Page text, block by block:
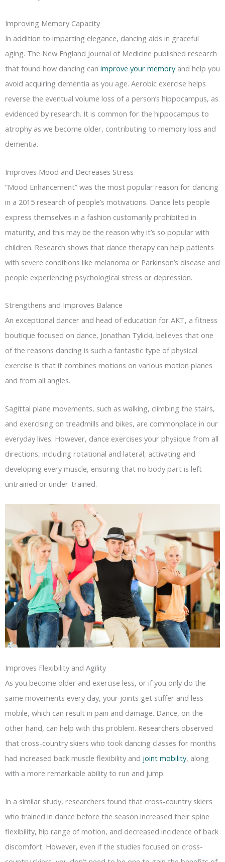
Improving Memory Capacity
In addition to imparting elegance, dancing aids in graceful
aging. The New England Journal of Medicine published research
that found how dancing can improve your memoryand help you
avoid acquiring dementia as you age. Aerobic exercise helps
reverse the eventual volume loss of a person’s hippocampus, as
evidenced by research. It is common for the hippocampus to
atrophy as we become older, contributing to memory loss and
dementia.
Improves Mood and Decreases Stress
“Mood Enhancement” was the most popular reason for dancing
in a 2015 research of people’s motivations. Dance lets people
express themselves in a fashion customarily prohibited in
maturity, and this may be the reason why it’s so popular with
children. Research shows that dance therapy can help patients
with severe conditions like melanoma or Parkinson’s disease and
people experiencing psychological stress or depression.
Strengthens and Improves Balance
An exceptional dancer and head of education for AKT, a fitness
boutique focused on dance, Jonathan Tylicki, believes that one
of the reasons dancing is such a fantastic type of physical
exercise is that it combines motions on various motion planes
and from all angles.
Sagittal plane movements, such as walking, climbing the stairs,
and exercising on treadmills and bikes, are commonplace in our
everyday lives. However, dance exercises your physique from all
directions, including rotational and lateral, activating and
developing every muscle, ensuring that no body part is left
untrained or under-trained.
Improves Flexibility and Agility
As you become older and exercise less, or if you only do the
same movements every day, your joints get stiffer and less
mobile, which can result in pain and damage. Dance, on the
other hand, can help with this problem. Researchers observed
that cross-country skiers who took dancing classes for months
had increased back muscle flexibility and joint mobility, along
with a more remarkable ability to run and jump.
In a similar study, researchers found that cross-country skiers
who trained in dance before the season increased their spine
flexibility, hip range of motion, and decreased incidence of back
discomfort. However, even if the studies focused on cross-